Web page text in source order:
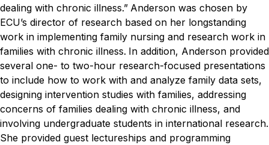
dealing with chronic illness.” Anderson was chosen by
ECU’s director of research based on her longstanding
work in implementing family nursing and research work in
families with chronic illness. In addition, Anderson provided
several one- to two-hour research-focused presentations
to include how to work with and analyze family data sets,
designing intervention studies with families, addressing
concerns of families dealing with chronic illness, and
involving undergraduate students in international research.
She provided guest lectureships and programming